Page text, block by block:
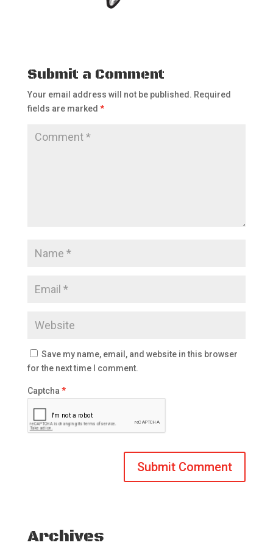
Submit a Comment
Your email address will not be published. Required
fields are marked *
Save my name, email, and website in this browser
for the next time I comment.
Captcha *
Archives